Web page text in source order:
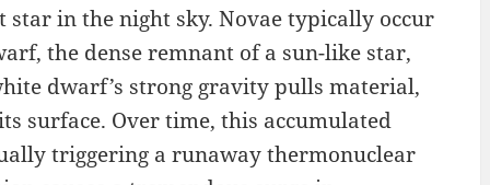
in the night sky. Novae typically occur
the dense remnant of a sun-like star,
dwarf’s strong gravity pulls material,
surface. Over time, this accumulated
triggering a runaway thermonuclear